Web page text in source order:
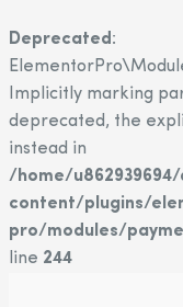
Deprecated :
Implicitly marking
deprecated, the
instead in
/home/
content/plugins/
pro/modules/
line 244